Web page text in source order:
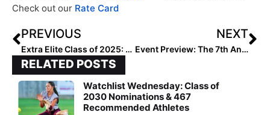
Check out our Rate Card
PREVIOUS
Extra Elite Class of 2025: All-Regional Rankings… Midwest (Oct. 5, 2023)
NEXT
Event Preview: The 7th Annual PGF Ultimate Challenge Features Many of the Best Club Teams in the West
RELATED POSTS
Watchlist Wednesday: Class of
2030 Nominations & 467
Recommended Athletes